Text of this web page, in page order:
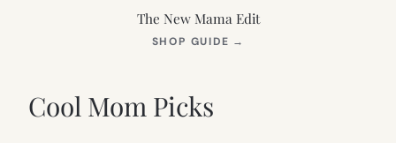
The New Mama Edit
SHOP GUIDE →
Cool Mom Picks